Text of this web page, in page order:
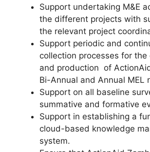
Support undertaking M&E
the different projects with
the relevant project
Support periodic and
collection processes for the
and production of
Bi-Annual and Annual MEL
Support on all baseline
summative and formative
Support in establishing a
cloud-based knowledge
system.